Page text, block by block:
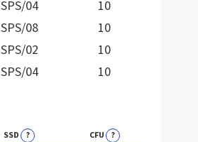
SPS/04
10
SPS/08
10
SPS/02
10
SPS/04 10
SSD ? CFU ?